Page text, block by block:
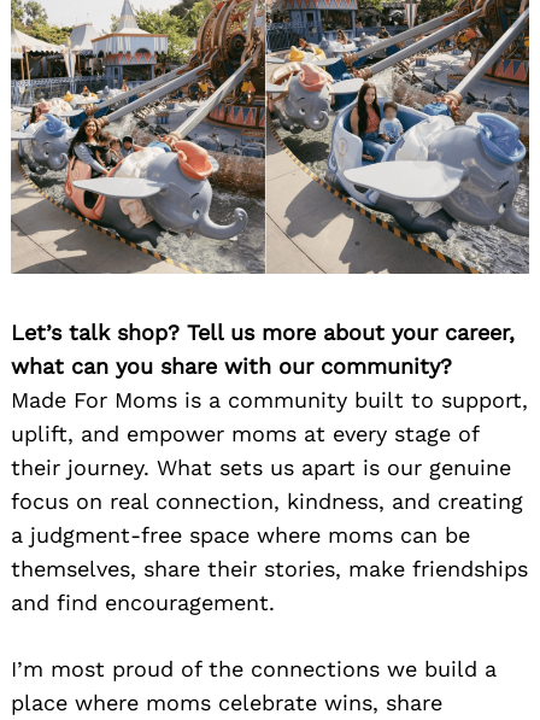
Let’s talk shop? Tell us more about your career,
what can you share with our community?
Made For Moms is a community built to support,
uplift, and empower moms at every stage of
their journey. What sets us apart is our genuine
focus on real connection, kindness, and creating
a judgment-free space where moms can be
themselves, share their stories, make friendships
and find encouragement.
I’m most proud of the connections we build a
place where moms celebrate wins, share